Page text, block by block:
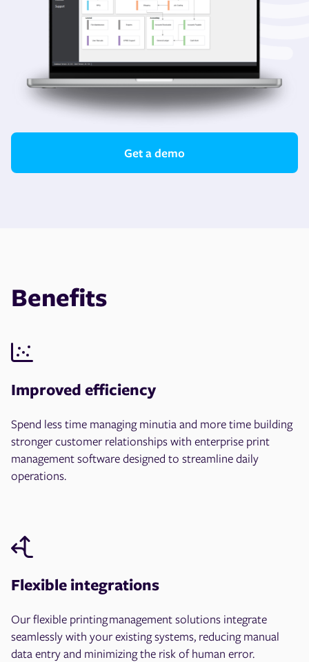
Get a demo
Benefits
Improved efficiency
Spend less time managing minutia and more time building
stronger customer relationships with enterprise print
management software designed to streamline daily
operations.
Flexible integrations
Our flexible printing management solutions integrate
seamlessly with your existing systems, reducing manual
data entry and minimizing the risk of human error.